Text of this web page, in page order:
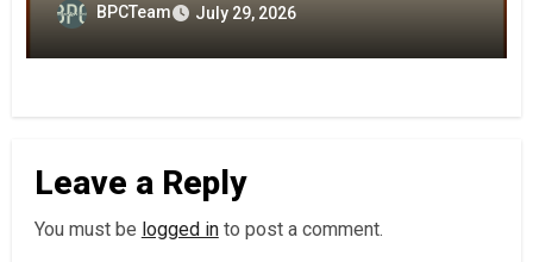
BPCTeam July 29, 2026
Leave a Reply
You must be logged into post a comment.